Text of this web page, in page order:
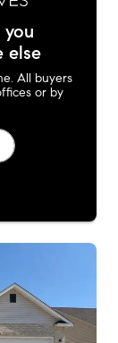
you
else
All buyers
or by